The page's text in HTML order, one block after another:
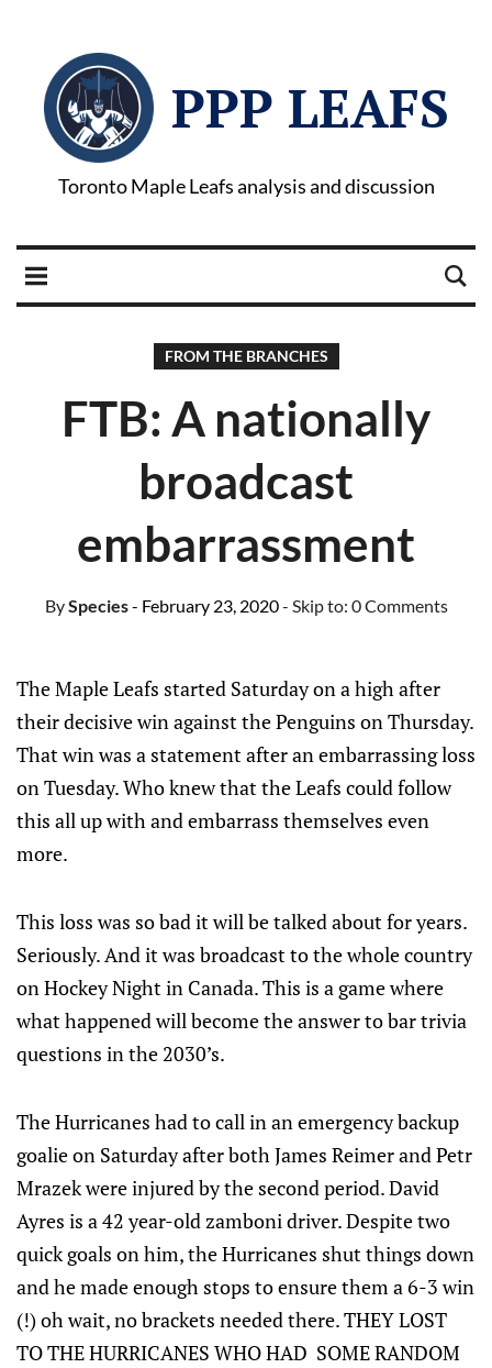
PPP LEAFS
Toronto Maple Leafs analysis and discussion
FROM THE BRANCHES
FTB: A nationally
broadcast
embarrassment
BySpecies- February 23, 2020- Skip to: 0 Comments
The Maple Leafs started Saturday on a high after
their decisive win against the Penguins on Thursday.
That win was a statement after an embarrassing loss
on Tuesday. Who knew that the Leafs could follow
this all up with and embarrass themselves even
more.
This loss was so bad it will be talked about for years.
Seriously. And it was broadcast to the whole country
on Hockey Night in Canada. This is a game where
what happened will become the answer to bar trivia
questions in the 2030’s.
The Hurricanes had to call in an emergency backup
goalie on Saturday after both James Reimer and Petr
Mrazek were injured by the second period. David
Ayres is a 42 year-old zamboni driver. Despite two
quick goals on him, the Hurricanes shut things down
and he made enough stops to ensure them a 6-3 win
(!) oh wait, no brackets needed there. THEY LOST
TO THE HURRICANES WHO HAD SOME RANDOM